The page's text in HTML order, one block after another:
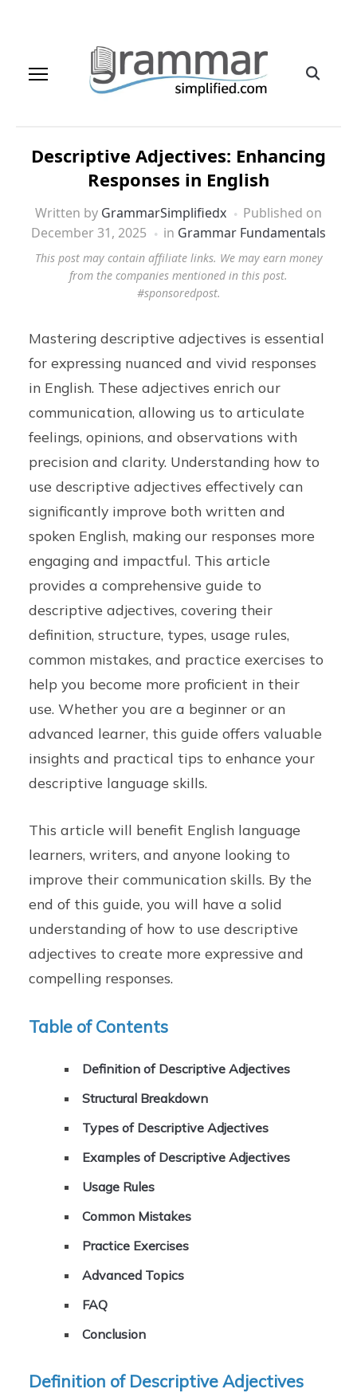
Descriptive Adjectives: Enhancing
Responses in English
Written by GrammarSimplifiedx
Published on
December 31, 2025
in Grammar Fundamentals
This post may contain affiliate links. We may earn money
from the companies mentioned in this post.
#sponsoredpost.
Mastering descriptive adjectives is essential
for expressing nuanced and vivid responses
in English. These adjectives enrich our
communication, allowing us to articulate
feelings, opinions, and observations with
precision and clarity. Understanding how to
use descriptive adjectives effectively can
significantly improve both written and
spoken English, making our responses more
engaging and impactful. This article
provides a comprehensive guide to
descriptive adjectives, covering their
definition, structure, types, usage rules,
common mistakes, and practice exercises to
help you become more proficient in their
use. Whether you are a beginner or an
advanced learner, this guide offers valuable
insights and practical tips to enhance your
descriptive language skills.
This article will benefit English language
learners, writers, and anyone looking to
improve their communication skills. By the
end of this guide, you will have a solid
understanding of how to use descriptive
adjectives to create more expressive and
compelling responses.
Table of Contents
Definition of Descriptive Adjectives
Structural Breakdown
Types of Descriptive Adjectives
Examples of Descriptive Adjectives
Usage Rules
Common Mistakes
Practice Exercises
Advanced Topics
FAQ
Conclusion
Definition of Descriptive Adjectives